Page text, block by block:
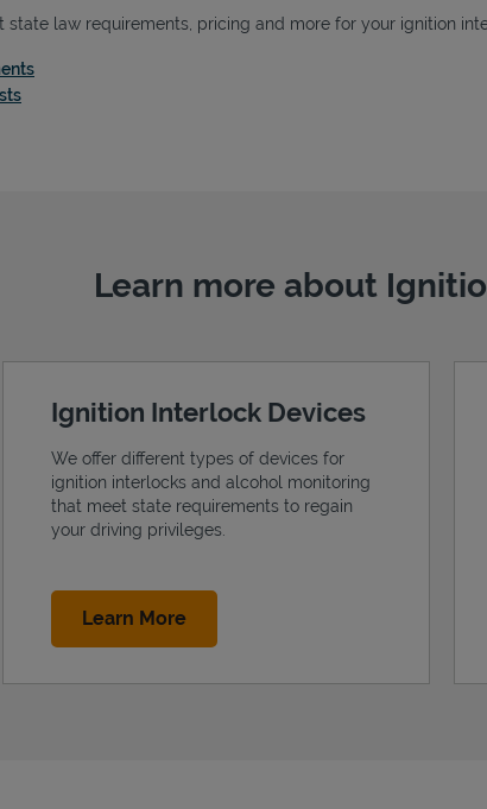
state law requirements, pricing and more for your ignition
Link Opens in New Tab
Link Opens in New Tab
Opens in New Tab
Learn more about
Ignition Interlock Devices
We offer different types of devices for
ignition interlocks and alcohol monitoring
that meet state requirements to regain
your driving privileges.
Learn MoreLink Opens in New Tab